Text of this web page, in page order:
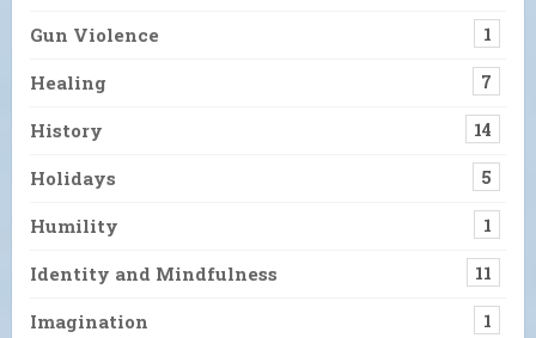
Gun Violence 1
Healing 7
History 14
Holidays 5
Humility 1
Identity and Mindfulness 11
Imagination 1